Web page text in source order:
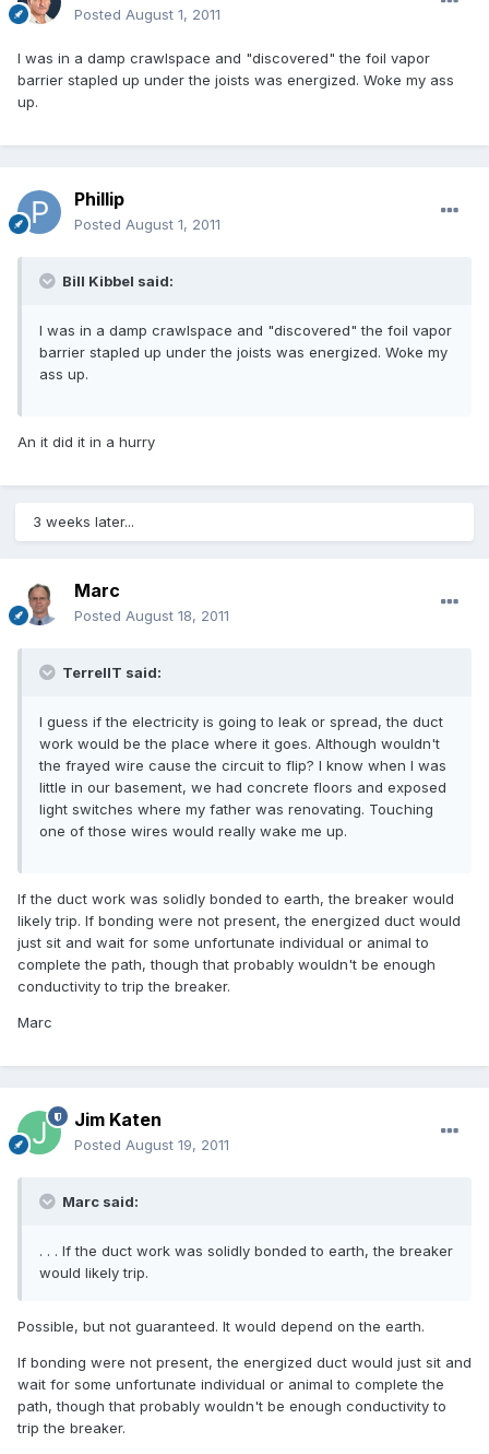
Posted August 1, 2011
I was in a damp crawlspace and "discovered" the foil vapor
barrier stapled up under the joists was energized. Woke my ass
up.
Phillip
Posted August 1, 2011
Bill Kibbel said:
I was in a damp crawlspace and "discovered" the foil vapor
barrier stapled up under the joists was energized. Woke my
ass up.
An it did it in a hurry
3 weeks later...
Marc
Posted August 18, 2011
TerrellT said:
I guess if the electricity is going to leak or spread, the duct
work would be the place where it goes. Although wouldn't
the frayed wire cause the circuit to flip? I know when I was
little in our basement, we had concrete floors and exposed
light switches where my father was renovating. Touching
one of those wires would really wake me up.
If the duct work was solidly bonded to earth, the breaker would
likely trip. If bonding were not present, the energized duct would
just sit and wait for some unfortunate individual or animal to
complete the path, though that probably wouldn't be enough
conductivity to trip the breaker.
Marc
Jim Katen
Posted August 19, 2011
Marc said:
. . . If the duct work was solidly bonded to earth, the breaker
would likely trip.
Possible, but not guaranteed. It would depend on the earth.
If bonding were not present, the energized duct would just sit and
wait for some unfortunate individual or animal to complete the
path, though that probably wouldn't be enough conductivity to
trip the breaker.